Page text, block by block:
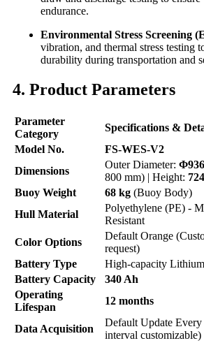
endurance.
Environmental Stress Screening
vibration, and thermal stress testing
durability during transportation and
4. Product Parameters
Parameter
Category
Specifications &
Model No.
FS-WES-V2
Dimensions
Outer Diameter:
800 mm) | Height:
Buoy Weight
68 kg (Buoy Body)
Hull Material
Polyethylene (PE) -
Resistant
Color Options
Default Orange
request)
Battery Type
High-capacity
Battery Capacity
340 Ah
Operating
Lifespan
12 months
Data Acquisition
Default Update
interval customizable)